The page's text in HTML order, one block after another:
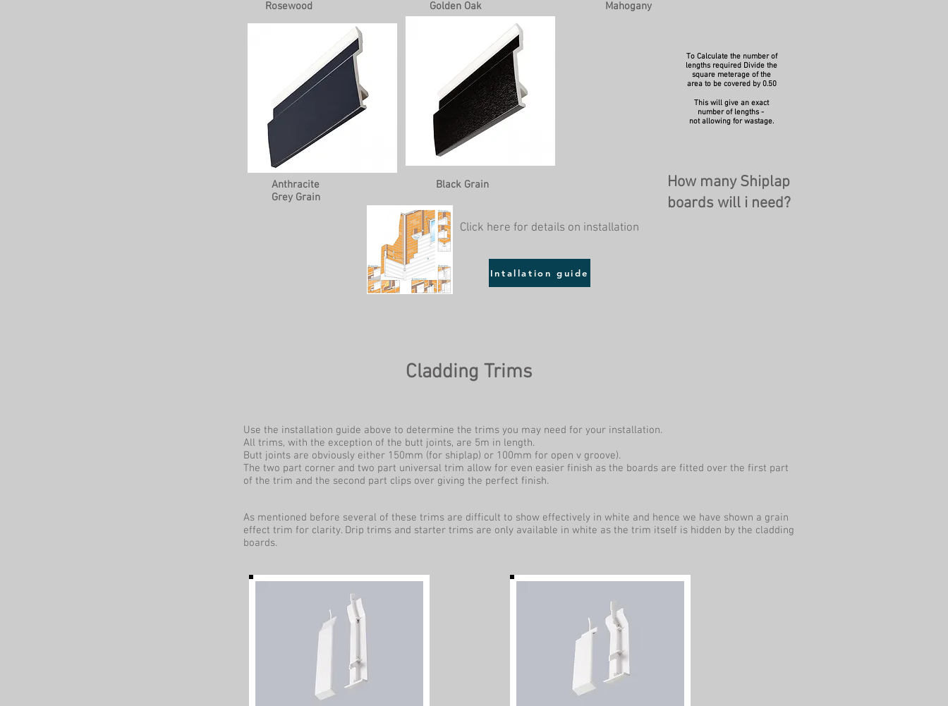
Rosewood Golden Oak Mahogany
Anthracite
Grey Grain
Black Grain
Click here for details on installation
Intallation guide
To Calculate the number of
lengths required Divide the
square meterage of the
area to be covered by 0.50
This will give an exact
number of lengths -
not allowing for wastage.
How many Shiplap
boards will i need?
Cladding Trims
Use the installation guide above to determine the trims you may need for your installation.
All trims, with the exception of the butt joints, are 5m in length.
Butt joints are obviously either 150mm (for shiplap) or 100mm for open v groove).
The two part corner and two part universal trim allow for even easier finish as the boards are fitted over the first part
of the trim and the second part clips over giving the perfect finish.
As mentioned before several of these trims are difficult to show effectively in white and hence we have shown a grain
effect trim for clarity. Drip trims and starter trims are only available in white as the trim itself is hidden by the cladding
boards.